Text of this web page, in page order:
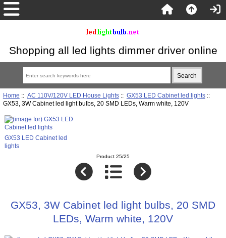
Shopping all led lights dimmer driver online
Home :: AC 110V/120V LED House Lights:: GX53 LED Cabinet led lights::
GX53, 3W Cabinet led light bulbs, 20 SMD LEDs, Warm white, 120V
GX53 LED Cabinet led
lights
Product 25/25
GX53, 3W Cabinet led light bulbs, 20 SMD
LEDs, Warm white, 120V